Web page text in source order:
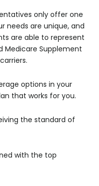
only offer one
needs are unique, and
are able to represent
Medicare Supplement
options in your
that works for you.
the standard of
with the top